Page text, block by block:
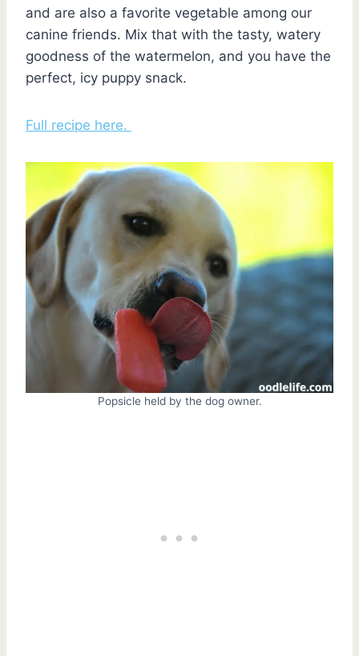
and are also a favorite vegetable among our
canine friends. Mix that with the tasty, watery
goodness of the watermelon, and you have the
perfect, icy puppy snack.
Full recipe here.
Popsicle held by the dog owner.